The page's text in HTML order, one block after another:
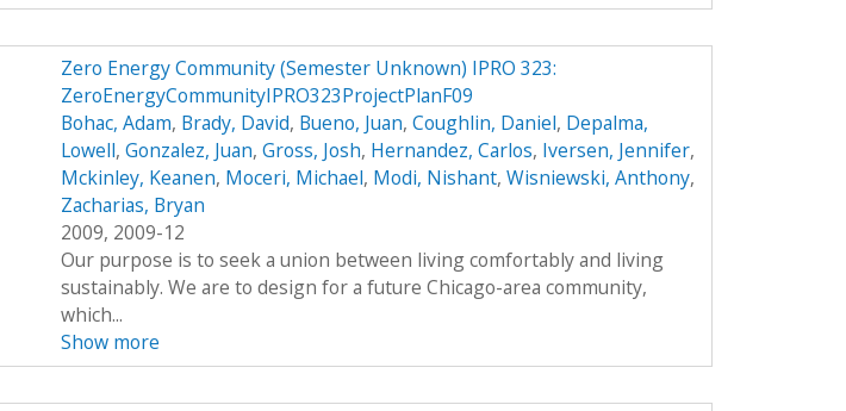
Zero Energy Community (Semester Unknown) IPRO 323:
ZeroEnergyCommunityIPRO323ProjectPlanF09
Bohac, Adam, Brady, David, Bueno, Juan, Coughlin, Daniel, Depalma,
Lowell, Gonzalez, Juan, Gross, Josh, Hernandez, Carlos, Iversen, Jennifer,
Mckinley, Keanen, Moceri, Michael, Modi, Nishant, Wisniewski, Anthony,
Zacharias, Bryan
2009, 2009-12
Our purpose is to seek a union between living comfortably and living
sustainably. We are to design for a future Chicago-area community,
which...
Show more